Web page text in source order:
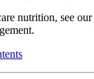
nutrition, see our